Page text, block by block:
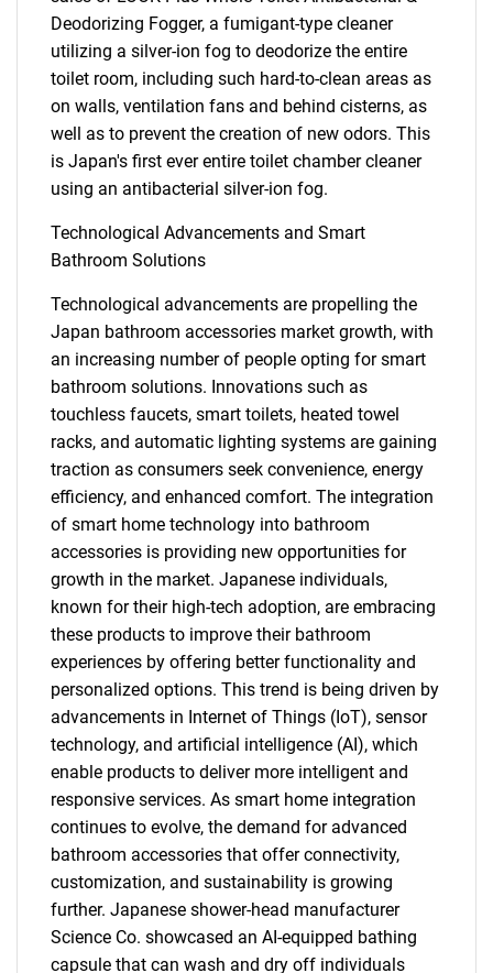
Deodorizing Fogger, a fumigant-type cleaner
utilizing a silver-ion fog to deodorize the entire
toilet room, including such hard-to-clean areas as
on walls, ventilation fans and behind cisterns, as
well as to prevent the creation of new odors. This
is Japan's first ever entire toilet chamber cleaner
using an antibacterial silver-ion fog.
Technological Advancements and Smart
Bathroom Solutions
Technological advancements are propelling the
Japan bathroom accessories market growth, with
an increasing number of people opting for smart
bathroom solutions. Innovations such as
touchless faucets, smart toilets, heated towel
racks, and automatic lighting systems are gaining
traction as consumers seek convenience, energy
efficiency, and enhanced comfort. The integration
of smart home technology into bathroom
accessories is providing new opportunities for
growth in the market. Japanese individuals,
known for their high-tech adoption, are embracing
these products to improve their bathroom
experiences by offering better functionality and
personalized options. This trend is being driven by
advancements in Internet of Things (IoT), sensor
technology, and artificial intelligence (AI), which
enable products to deliver more intelligent and
responsive services. As smart home integration
continues to evolve, the demand for advanced
bathroom accessories that offer connectivity,
customization, and sustainability is growing
further. Japanese shower-head manufacturer
Science Co. showcased an AI-equipped bathing
capsule that can wash and dry off individuals